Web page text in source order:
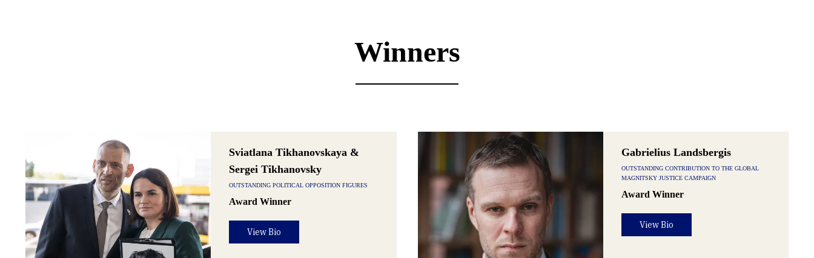
Winners
Sviatlana Tikhanovskaya &
Sergei Tikhanovsky
OUTSTANDING POLITICAL OPPOSITION FIGURES
Award Winner
View Bio
Gabrielius Landsbergis
OUTSTANDING CONTRIBUTION TO THE GLOBAL
MAGNITSKY JUSTICE CAMPAIGN
Award Winner
View Bio